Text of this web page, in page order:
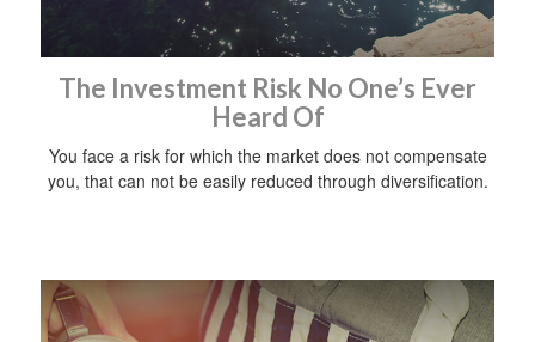
The Investment Risk No One’s Ever
Heard Of
You face a risk for which the market does not compensate
you, that can not be easily reduced through diversification.